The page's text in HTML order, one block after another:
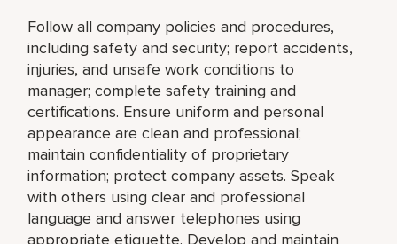
Follow all company policies and procedures,
including safety and security; report accidents,
injuries, and unsafe work conditions to
manager; complete safety training and
certifications. Ensure uniform and personal
appearance are clean and professional;
maintain confidentiality of proprietary
information; protect company assets. Speak
with others using clear and professional
language and answer telephones using
appropriate etiquette. Develop and maintain